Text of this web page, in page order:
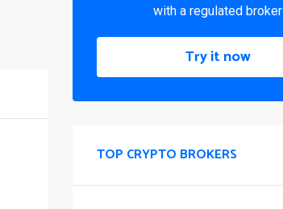
with a regulated broker
Try it now
TOP CRYPTO BROKERS